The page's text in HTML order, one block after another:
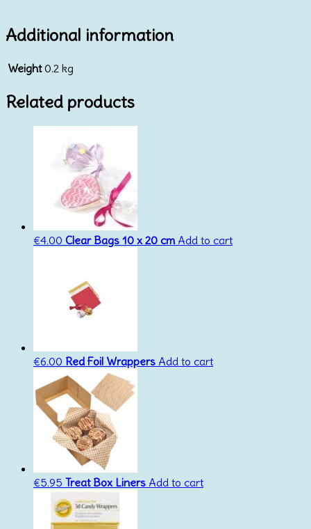
Additional information
Weight 0.2 kg
Related products
€4.00 Clear Bags 10 x 20 cm Add to cart
€6.00 Red Foil Wrappers Add to cart
€5.95 Treat Box Liners Add to cart